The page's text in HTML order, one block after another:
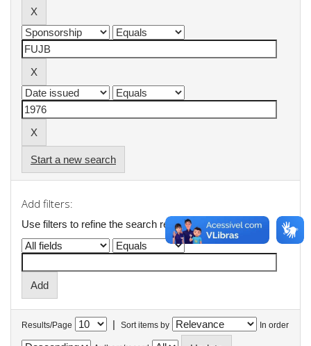
Start a new search
Add filters:
Use filters to refine the search results.
Results/Page | Sort items by In order